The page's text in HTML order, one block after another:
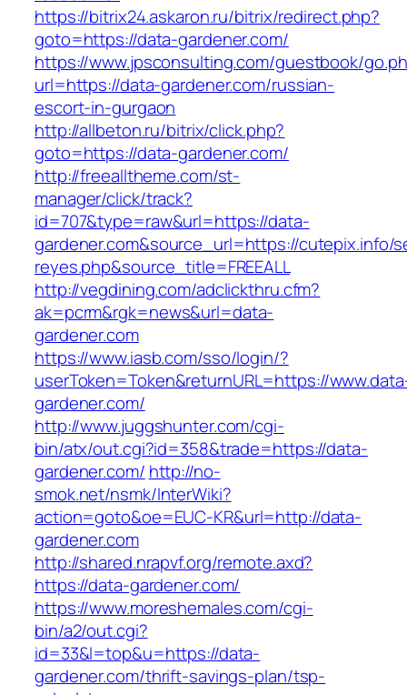
https://bitrix24.askaron.ru/bitrix/redirect.php?
goto=https://data-gardener.com/
https://www.jpsconsulting.com/guestbook/
url=https://data-gardener.com/russian-
escort-in-gurgaon
http://allbeton.ru/bitrix/click.php?
goto=https://data-gardener.com/
http://freealltheme.com/st-
manager/click/track?
id=707&type=raw&url=https://data-
gardener.com&source_url=https://cutepix.info/
reyes.php&source_title=FREEALL
http://vegdining.com/adclickthru.cfm?
ak=pcrm&rgk=news&url=data-
gardener.com
https://www.iasb.com/sso/login/?
userToken=Token&returnURL=https://
gardener.com/
http://www.juggshunter.com/cgi-
bin/atx/out.cgi?id=358&trade=https://data-
gardener.com/ http://no-
smok.net/nsmk/InterWiki?
action=goto&oe=EUC-KR&url=http://data-
gardener.com
http://shared.nrapvf.org/remote.axd?
https://data-gardener.com/
https://www.moreshemales.com/cgi-
bin/a2/out.cgi?
id=33&l=top&u=https://data-
gardener.com/thrift-savings-plan/tsp-